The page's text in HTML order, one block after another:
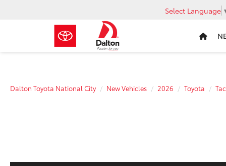
Select Language
Dalton Toyota National City New Vehicles 2026 Toyota